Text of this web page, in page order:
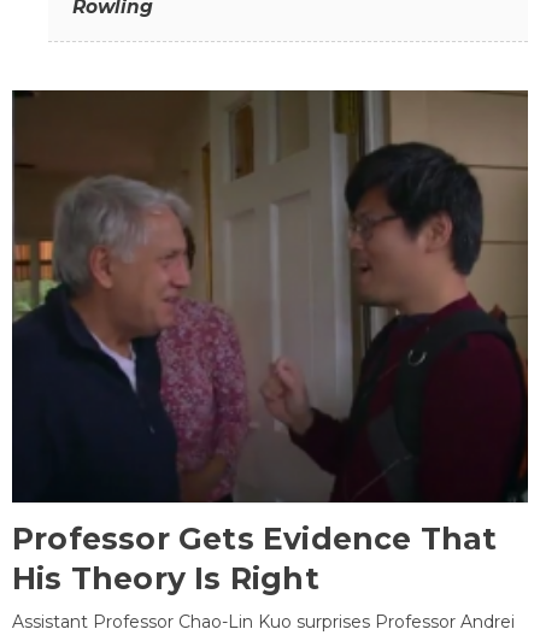
Rowling
Professor Gets Evidence That
His Theory Is Right
Assistant Professor Chao-Lin Kuo surprises Professor Andrei